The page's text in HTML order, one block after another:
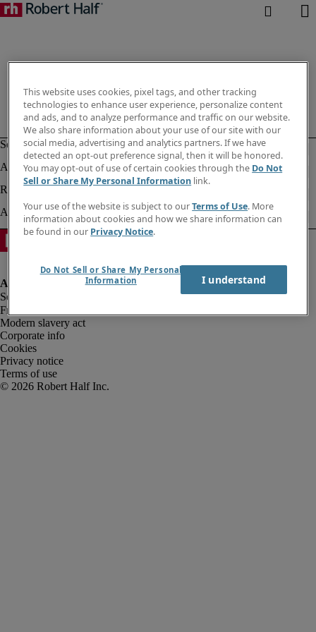
Fraud alert
Modern slavery act
Corporate info
Cookies
Privacy notice
Terms of use
This website uses cookies, pixel tags, and other tracking
technologies to enhance user experience, personalize content
and ads, and to analyze performance and traffic on our website.
We also share information about your use of our site with our
social media, advertising and analytics partners. If we have
detected an opt-out preference signal, then it will be honored.
You may opt-out of use of certain cookies through the Do Not
Sell or Share My Personal Information link.
Your use of the website is subject to ourTerms of Use. More
information about cookies and how we share information can
be found in our Privacy Notice.
Do Not Sell or Share My Personal
Information
I understand